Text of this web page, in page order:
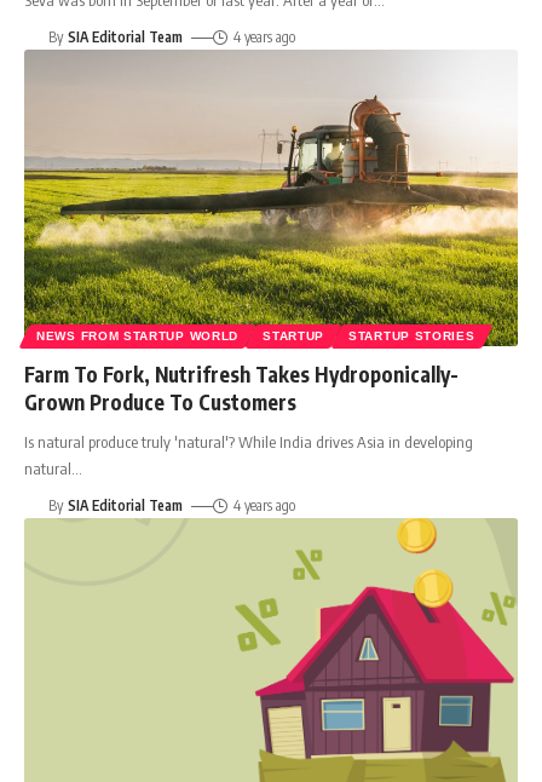
By SIA Editorial Team 4 years ago
NEWS FROM STARTUP WORLD STARTUP STARTUP STORIES
Farm To Fork, Nutrifresh Takes Hydroponically-
Grown Produce To Customers
Is natural produce truly 'natural'? While India drives Asia in developing
natural
By SIA Editorial Team 4 years ago